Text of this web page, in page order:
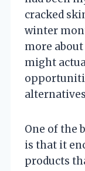
cracked
winter
more
might
One of the
is that it
products